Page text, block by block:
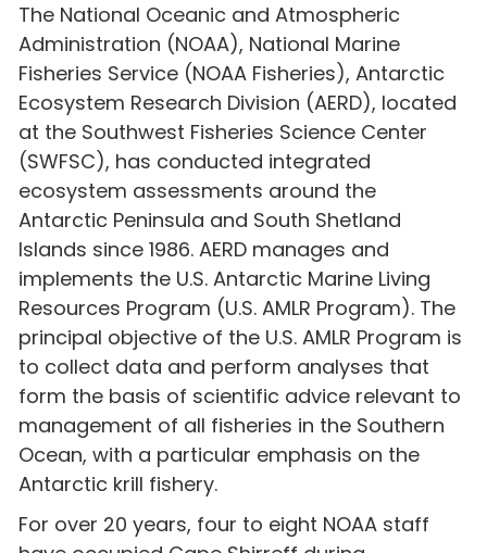
The National Oceanic and Atmospheric
Administration (NOAA), National Marine
Fisheries Service (NOAA Fisheries), Antarctic
Ecosystem Research Division (AERD), located
at the Southwest Fisheries Science Center
(SWFSC), has conducted integrated
ecosystem assessments around the
Antarctic Peninsula and South Shetland
Islands since 1986. AERD manages and
implements the U.S. Antarctic Marine Living
Resources Program (U.S. AMLR Program). The
principal objective of the U.S. AMLR Program is
to collect data and perform analyses that
form the basis of scientific advice relevant to
management of all fisheries in the Southern
Ocean, with a particular emphasis on the
Antarctic krill fishery.
For over 20 years, four to eight NOAA staff